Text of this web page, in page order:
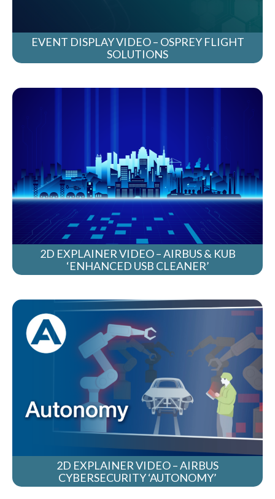
EVENT DISPLAY VIDEO – OSPREY FLIGHT
SOLUTIONS
2D EXPLAINER VIDEO – AIRBUS & KUB
‘ENHANCED USB CLEANER’
2D EXPLAINER VIDEO – AIRBUS
CYBERSECURITY ‘AUTONOMY’